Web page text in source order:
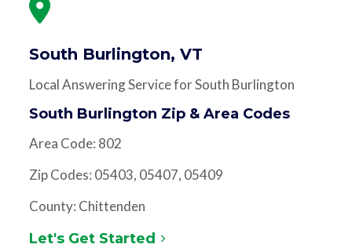
South Burlington, VT
Local Answering Service for South Burlington
South Burlington Zip & Area Codes
Area Code: 802
Zip Codes: 05403, 05407, 05409
County: Chittenden
Let's Get Started